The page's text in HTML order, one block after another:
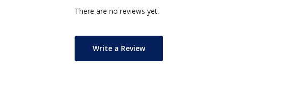
There are no reviews yet.
Write a Review